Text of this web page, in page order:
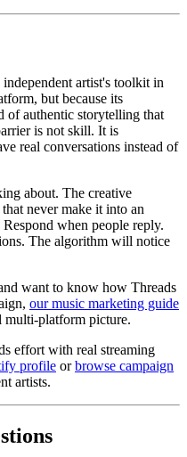
artist's toolkit in
but because its
of authentic storytelling that
is not skill. It is
real conversations instead of
about. The creative
never make it into an
when people reply.
The algorithm will notice
want to know how Threads
our music marketing guide
multi-platform picture.
effort with real streaming
profile orbrowse campaign
artists.